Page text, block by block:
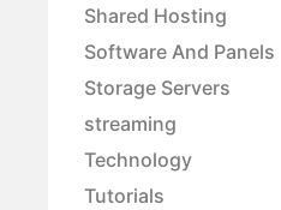
Shared Hosting
Software And Panels
Storage Servers
streaming
Technology
Tutorials